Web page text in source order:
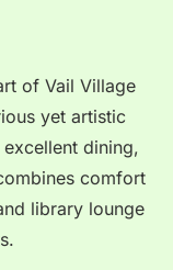
of Vail Village
yet artistic
dining,
comfort
library lounge